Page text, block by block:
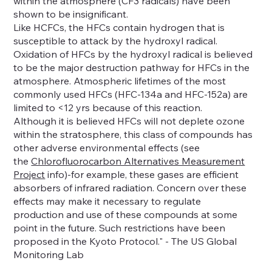
shown to be insignificant.
Like HCFCs, the HFCs contain hydrogen that is
susceptible to attack by the hydroxyl radical.
Oxidation of HFCs by the hydroxyl radical is believed
to be the major destruction pathway for HFCs in the
atmosphere. Atmospheric lifetimes of the most
commonly used HFCs (HFC-134a and HFC-152a) are
limited to <12 yrs because of this reaction.
Although it is believed HFCs will not deplete ozone
within the stratosphere, this class of compounds has
other adverse environmental effects (see
theChlorofluorocarbon Alternatives Measurement
Project info)-for example, these gases are efficient
absorbers of infrared radiation. Concern over these
effects may make it necessary to regulate
production and use of these compounds at some
point in the future. Such restrictions have been
proposed in the Kyoto Protocol." - The US Global
Monitoring Lab